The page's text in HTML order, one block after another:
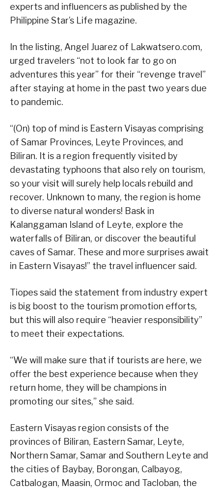
experts and influencers as published by the
Philippine Star’s Life magazine.
In the listing, Angel Juarez of Lakwatsero.com,
urged travelers “not to look far to go on
adventures this year” for their “revenge travel”
after staying at home in the past two years due
to pandemic.
“(On) top of mind is Eastern Visayas comprising
of Samar Provinces, Leyte Provinces, and
Biliran. It is a region frequently visited by
devastating typhoons that also rely on tourism,
so your visit will surely help locals rebuild and
recover. Unknown to many, the region is home
to diverse natural wonders! Bask in
Kalanggaman Island of Leyte, explore the
waterfalls of Biliran, or discover the beautiful
caves of Samar. These and more surprises await
in Eastern Visayas!” the travel influencer said.
Tiopes said the statement from industry expert
is big boost to the tourism promotion efforts,
but this will also require “heavier responsibility”
to meet their expectations.
“We will make sure that if tourists are here, we
offer the best experience because when they
return home, they will be champions in
promoting our sites,” she said.
Eastern Visayas region consists of the
provinces of Biliran, Eastern Samar, Leyte,
Northern Samar, Samar and Southern Leyte and
the cities of Baybay, Borongan, Calbayog,
Catbalogan, Maasin, Ormoc and Tacloban, the